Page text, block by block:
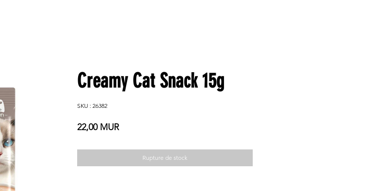
Creamy Cat Snack 15g
SKU : 26382
22,00 MURPrix
Rupture de stock